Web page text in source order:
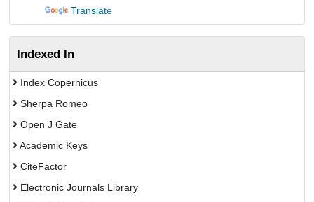
Translate
Indexed In
Index Copernicus
Sherpa Romeo
Open J Gate
Academic Keys
CiteFactor
Electronic Journals Library